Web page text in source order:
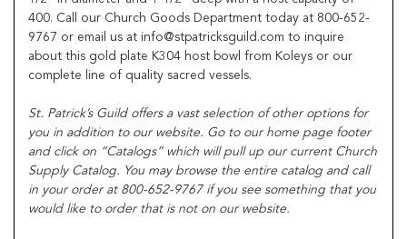
400. Call our Church Goods Department today at 800-652-
9767 or email us at info@stpatricksguild.com to inquire
about this gold plate K304 host bowl from Koleys or our
complete line of quality sacred vessels.
St. Patrick’s Guild offers a vast selection of other options for
you in addition to our website. Go to our home page footer
and click on “Catalogs” which will pull up our current Church
Supply Catalog. You may browse the entire catalog and call
in your order at 800-652-9767 if you see something that you
would like to order that is not on our website.